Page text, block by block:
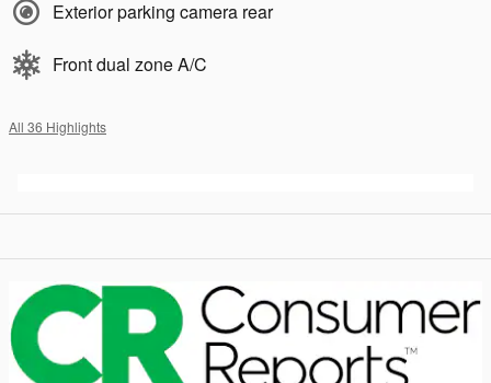
Exterior parking camera rear
Front dual zone A/C
All 36 Highlights